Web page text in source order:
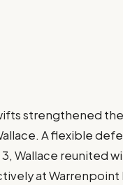
strengthened
A flexible
Wallace reunited
at Warrenpoint